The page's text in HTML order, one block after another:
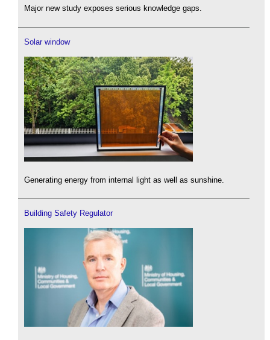
Major new study exposes serious knowledge gaps.
Solar window
Generating energy from internal light as well as sunshine.
Building Safety Regulator